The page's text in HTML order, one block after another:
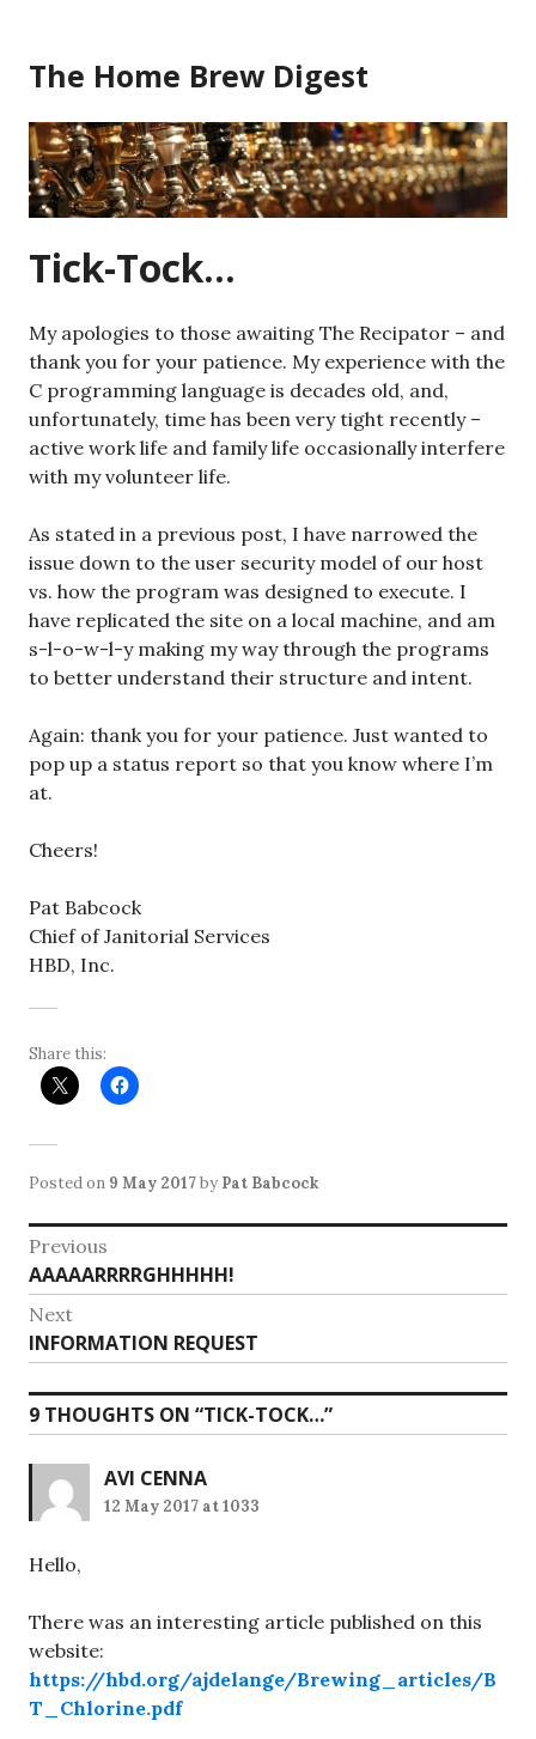
content
The Home Brew Digest
Tick-Tock…
My apologies to those awaiting The Recipator – and
thank you for your patience. My experience with the
C programming language is decades old, and,
unfortunately, time has been very tight recently –
active work life and family life occasionally interfere
with my volunteer life.
As stated in a previous post, I have narrowed the
issue down to the user security model of our host
vs. how the program was designed to execute. I
have replicated the site on a local machine, and am
s-l-o-w-l-y making my way through the programs
to better understand their structure and intent.
Again: thank you for your patience. Just wanted to
pop up a status report so that you know where I’m
at.
Cheers!
Pat Babcock
Chief of Janitorial Services
HBD, Inc.
Share this:
Posted on 9 May 2017by Pat Babcock
Post
navigation
Previous
Previous
post:
AAAAARRRRGHHHHH!
Next
Next
post:
INFORMATION REQUEST
9 THOUGHTS ON “TICK-TOCK…”
AVI CENNA
12 May 2017 at 1033
Hello,
There was an interesting article published on this
website:
https://hbd.org/ajdelange/Brewing_articles/B
T_Chlorine.pdf